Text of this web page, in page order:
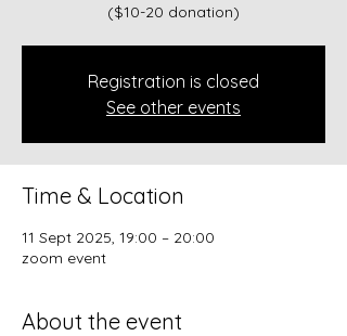
($10-20 donation)
Registration is closed
See other events
Time & Location
11 Sept 2025, 19:00 – 20:00
zoom event
About the event